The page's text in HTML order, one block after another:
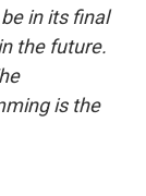
in its final
the future.
is the